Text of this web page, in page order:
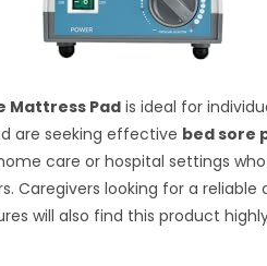
Mattress Pad is ideal for
are seeking effective bed sore
care or hospital settings
Caregivers looking for a
will also find this product